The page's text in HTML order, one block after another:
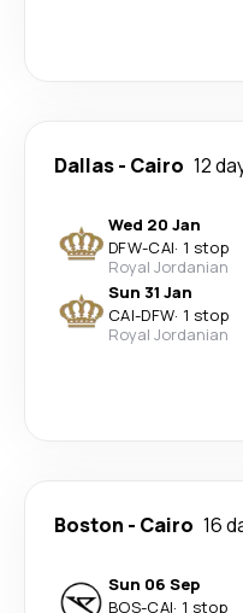
Dallas- Cairo 12
Wed 20 Jan
DFW-CAI· 1 stop
Royal Jordanian
Sun 31 Jan
CAI-DFW· 1 stop
Royal Jordanian
Boston - Cairo 16
Sun 06 Sep
BOS-CAI· 1 stop